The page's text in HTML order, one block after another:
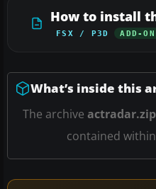
How to install
FSX / P3D ADD-ON
What’s inside this
The archive actradar.zip
contained